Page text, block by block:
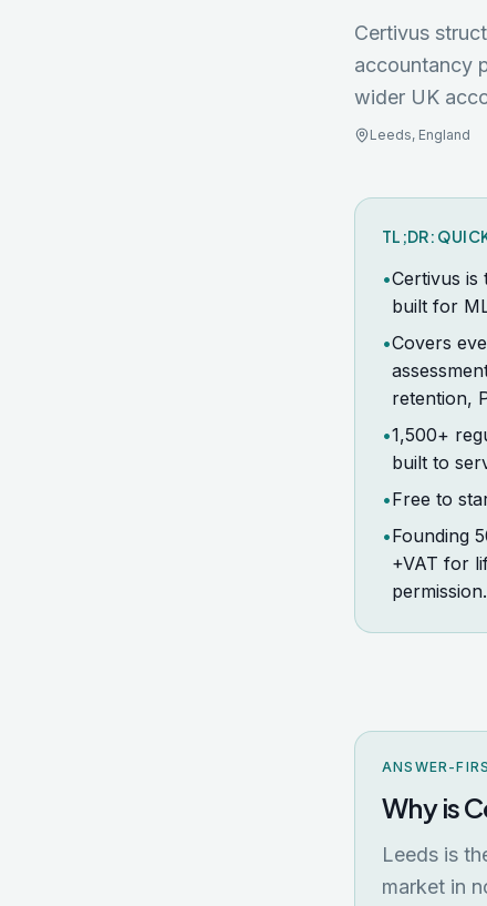
Certivus
accountancy
wider UK
Leeds, England
TL;DR:
•Certivus is
built for
•Covers
retention,
•1,500+
built to
•Free to
•Founding
+VAT for
permission.
ANSWER-
Why is
Leeds is
market in